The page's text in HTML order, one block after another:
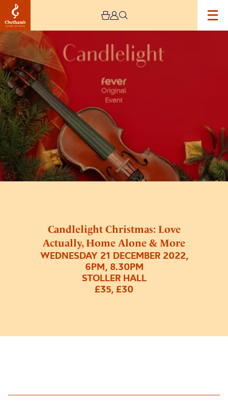
Candlelight Christmas: Love
Actually, Home Alone & More
WEDNESDAY 21 DECEMBER 2022,
6PM, 8.30PM
STOLLER HALL
£35, £30
Image
Candlelight
Christmas:
Love
Actually,
Home
Alone
&
More